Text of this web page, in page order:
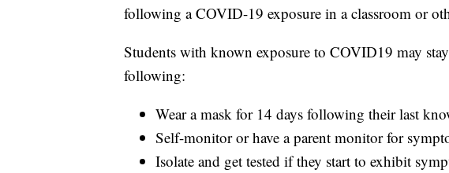
following a COVID-19 exposure in a classroom or
Students with known exposure to COVID19 may
following:
Wear a mask for 14 days following their last
Self-monitor or have a parent monitor for
Isolate and get tested if they start to exhibit